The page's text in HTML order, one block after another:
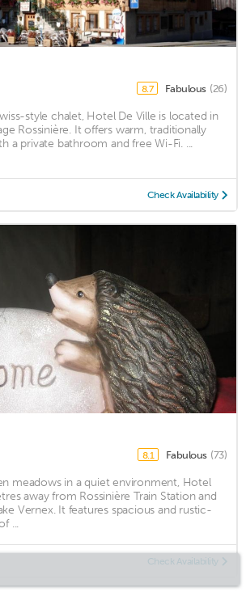
8.7 Fabulous (26)
style chalet, Hotel De Ville is located in
Rossinière. It offers warm, traditionally
a private bathroom and free Wi-Fi. ...
Check Availability
8.1 Fabulous (73)
meadows in a quiet environment, Hotel
away from Rossinière Train Station and
Vernex. It features spacious and rustic-
...
Check Availability